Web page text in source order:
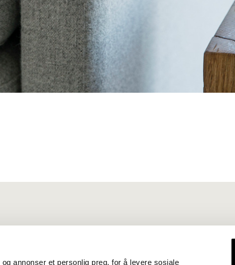
annonser et personlig preg, for å levere sosiale